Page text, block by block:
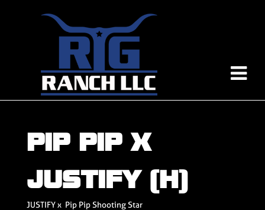
PIP PIP X
JUSTIFY (H)
JUSTIFYx Pip Pip Shooting Star